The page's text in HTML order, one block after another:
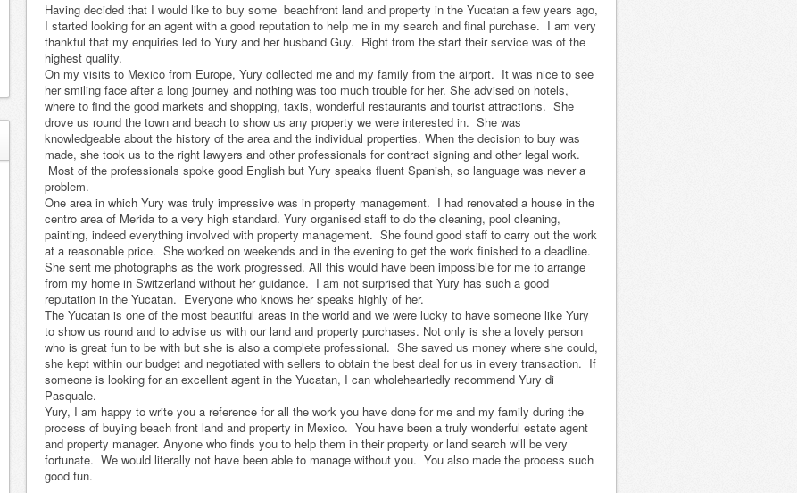
Having decided that I would like to buy some beachfront land and property in the Yucatan a few years ago,
I started looking for an agent with a good reputation to help me in my search and final purchase. I am very
thankful that my enquiries led to Yury and her husband Guy. Right from the start their service was of the
highest quality.
On my visits to Mexico from Europe, Yury collected me and my family from the airport. It was nice to see
her smiling face after a long journey and nothing was too much trouble for her. She advised on hotels,
where to find the good markets and shopping, taxis, wonderful restaurants and tourist attractions. She
drove us round the town and beach to show us any property we were interested in. She was
knowledgeable about the history of the area and the individual properties. When the decision to buy was
made, she took us to the right lawyers and other professionals for contract signing and other legal work.
Most of the professionals spoke good English but Yury speaks fluent Spanish, so language was never a
problem.
One area in which Yury was truly impressive was in property management. I had renovated a house in the
centro area of Merida to a very high standard. Yury organised staff to do the cleaning, pool cleaning,
painting, indeed everything involved with property management. She found good staff to carry out the work
at a reasonable price. She worked on weekends and in the evening to get the work finished to a deadline.
She sent me photographs as the work progressed. All this would have been impossible for me to arrange
from my home in Switzerland without her guidance. I am not surprised that Yury has such a good
reputation in the Yucatan. Everyone who knows her speaks highly of her.
The Yucatan is one of the most beautiful areas in the world and we were lucky to have someone like Yury
to show us round and to advise us with our land and property purchases. Not only is she a lovely person
who is great fun to be with but she is also a complete professional. She saved us money where she could,
she kept within our budget and negotiated with sellers to obtain the best deal for us in every transaction. If
someone is looking for an excellent agent in the Yucatan, I can wholeheartedly recommend Yury di
Pasquale.
Yury, I am happy to write you a reference for all the work you have done for me and my family during the
process of buying beach front land and property in Mexico. You have been a truly wonderful estate agent
and property manager. Anyone who finds you to help them in their property or land search will be very
fortunate. We would literally not have been able to manage without you. You also made the process such
good fun.
My partner and I
recently
concluded a
week of intense
house hunting
with Yury in
Merida and she
did such an
incredible job
and took such
great care of us
that I simply had
to write this
testimonial. C…
Read more
Yury did an
exceptional job
on the selling of
our beach house
in Sunset
Shores, Yucatan
Mexico. She
went way
overboard on
clarifying a
technical issues
that weighed
pretty heavy on
We had a
fantastic
experience when
we bought our
house in
took care of
everything and it
was a smooth
and pleasant
love coming
down to Yucatan
and wish we